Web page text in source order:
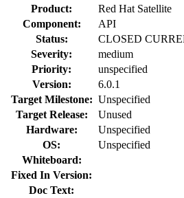
Product:
Red Hat Satellite
Component:
API
Status:
CLOSED
Severity:
medium
Priority:
unspecified
Version:
6.0.1
Target Milestone: Unspecified
Target Release:
Unused
Hardware:
Unspecified
OS:
Unspecified
Whiteboard:
Fixed In Version:
Doc Text: